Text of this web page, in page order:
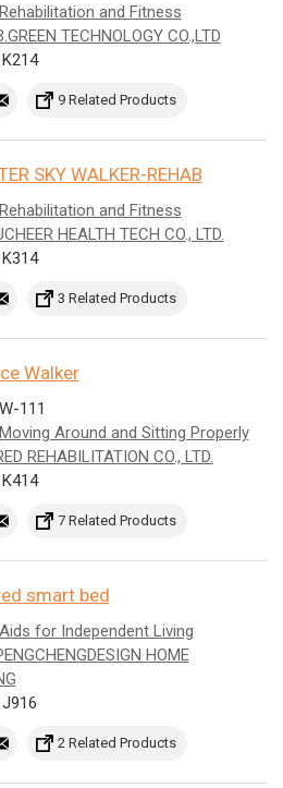
Rehabilitation and Fitness
TECHNOLOGY CO.,LTD
9 Related Products
SKY WALKER-REHAB
Rehabilitation and Fitness
HEALTH TECH CO., LTD.
3 Related Products
Walker
111
Moving Around and Sitting Properly
REHABILITATION CO., LTD.
7 Related Products
smart bed
Aids for Independent Living
HOME
2 Related Products